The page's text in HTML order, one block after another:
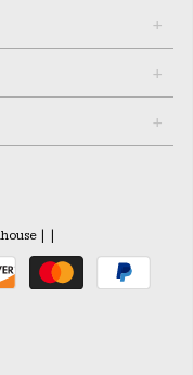
+
+
+